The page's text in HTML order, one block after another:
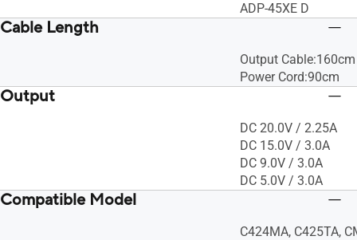
ADP-45XE D
Cable Length
Output Cable:160cm
Power Cord:90cm
Output
DC 20.0V / 2.25A
DC 15.0V / 3.0A
DC 9.0V / 3.0A
DC 5.0V / 3.0A
Compatible Model
C424MA, C425TA,